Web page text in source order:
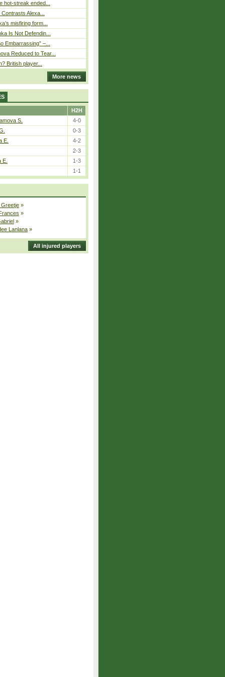
hot-streak ended...
Alexa...
misfiring form...
Is Not Defendin...
Embarrassing” –...
Reduced to Tear...
British player...
More news
H2H
S.
4-0
0-3
E.
4-2
2-3
E.
1-3
1-1
Greetje »
»
»
Lanlana »
All injured players